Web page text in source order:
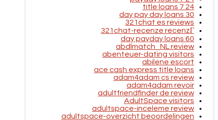
24 7 title loans
30 day pay day loans
321chat es reviews
321chat-recenze recenzГ­
60 day payday loans
abdlmatch_NL review
abenteuer-dating visitors
abilene escort
ace cash express title loans
adam4adam cs review
adam4adam revoir
adultfriendfinder de review
AdultSpace visitors
adultspace-inceleme review
adultspace-overzicht beoordelingen